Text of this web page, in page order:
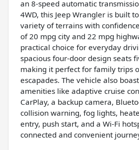
an 8-speed automatic
4WD, this Jeep Wrangler is built
variety of terrains with
of 20 mpg city and 22 mpg
practical choice for everyday
spacious four-door design seats
making it perfect for family trips
escapades. The vehicle also
amenities like adaptive cruise
CarPlay, a backup camera,
collision warning, fog lights,
entry, push start, and a Wi-Fi
connected and convenient